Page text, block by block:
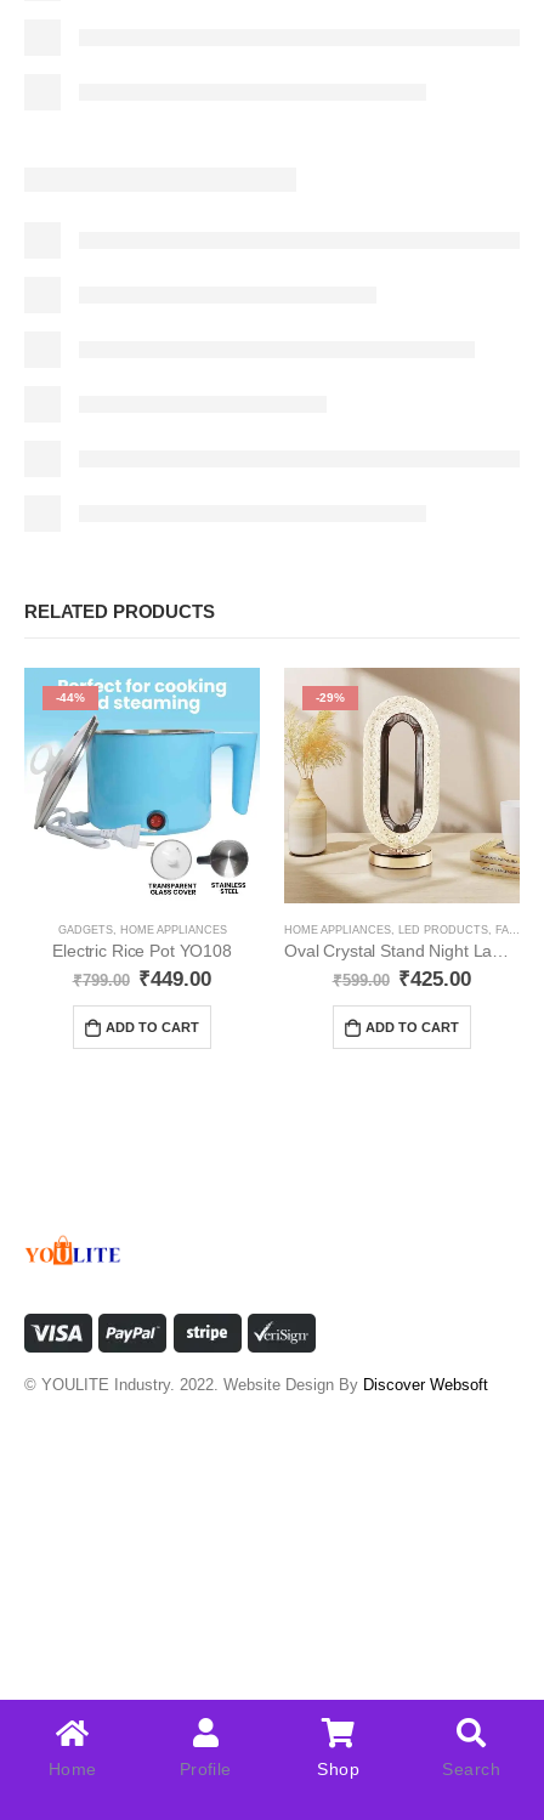
RELATED PRODUCTS
-44%
GADGETS, HOME APPLIANCES
Electric Rice Pot YO108
₹799.00 ₹449.00
ADD TO CART
-29%
HOME APPLIANCES, LED PRODUCTS, FANCY LIGHT
Oval Crystal Stand Night Lamp YO69
₹599.00 ₹425.00
ADD TO CART
© YOULITE Industry. 2022. Website Design By Discover Websoft
Home Profile Shop Search